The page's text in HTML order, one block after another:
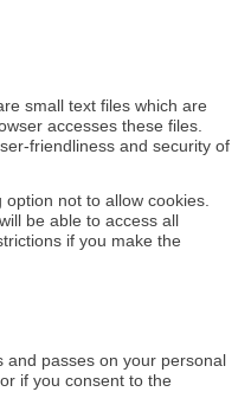
small text files which are
accesses these files.
friendliness and security of
not to allow cookies.
be able to access all
if you make the
and passes on your personal
if you consent to the